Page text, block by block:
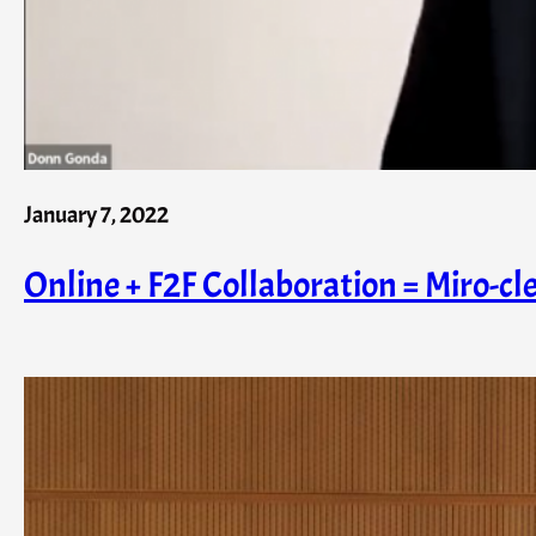
January 7, 2022
Online + F2F Collaboration = Miro-